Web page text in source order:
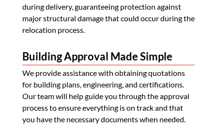
during delivery, guaranteeing protection against
major structural damage that could occur during the
relocation process.
Building Approval Made Simple
We provide assistance with obtaining quotations
for building plans, engineering, and certifications.
Our team will help guide you through the approval
process to ensure everything is on track and that
you have the necessary documents when needed.